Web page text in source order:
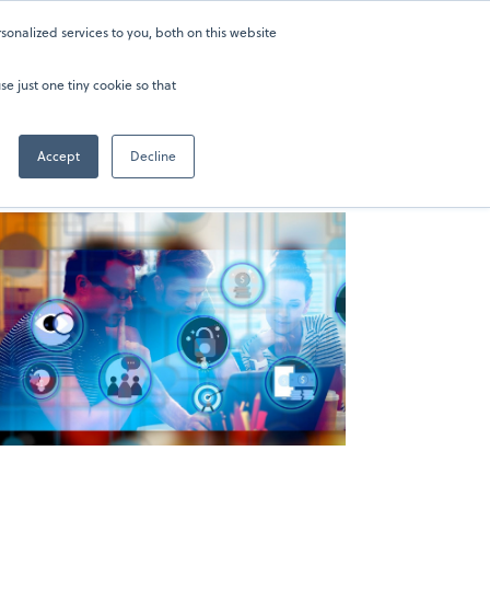
services to you, both on this website
just one tiny cookie so that
Accept Decline
About Sign in 202-929-0346